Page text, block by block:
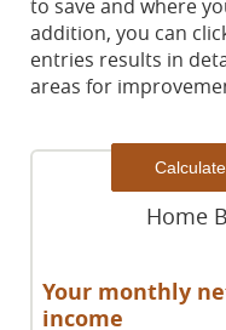
to save and where
addition, you can
entries results in
areas for
Home
Your monthly
income